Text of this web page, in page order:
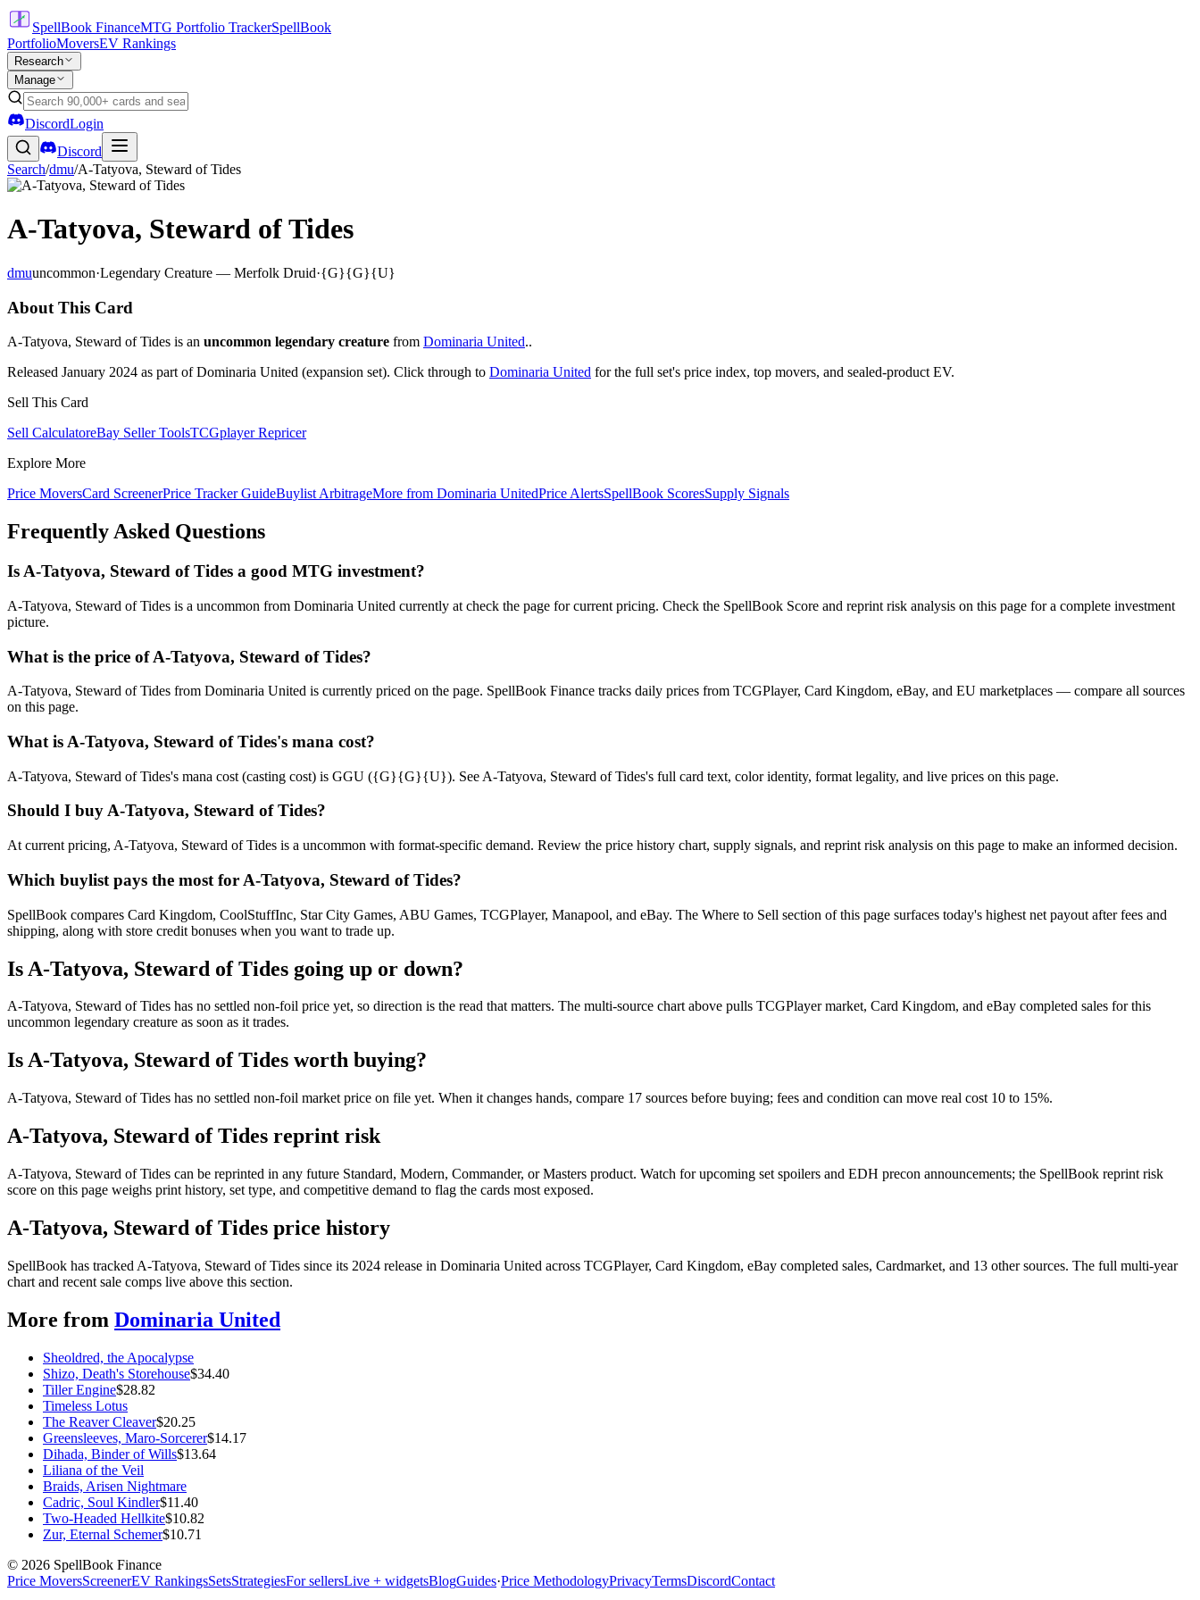
SpellBook FinanceMTG Portfolio TrackerSpellBook
PortfolioMoversEV Rankings
Research
Manage
DiscordLogin
Discord
Search/dmu/A-Tatyova, Steward of Tides
A-Tatyova, Steward of Tides
dmuuncommon·Legendary Creature — Merfolk Druid·{G}{G}{U}
About This Card
A-Tatyova, Steward of Tides is an uncommon legendary creature from Dominaria United..
Released January 2024 as part of Dominaria United (expansion set). Click through to Dominaria United for the full set's price index, top movers, and sealed-product EV.
Sell This Card
Sell CalculatoreBay Seller ToolsTCGplayer Repricer
Explore More
Price MoversCard ScreenerPrice Tracker GuideBuylist ArbitrageMore from Dominaria UnitedPrice AlertsSpellBook ScoresSupply Signals
Frequently Asked Questions
Is A-Tatyova, Steward of Tides a good MTG investment?
A-Tatyova, Steward of Tides is a uncommon from Dominaria United currently at check the page for current pricing. Check the SpellBook Score and reprint risk analysis on this page for a complete investment
picture.
What is the price of A-Tatyova, Steward of Tides?
A-Tatyova, Steward of Tides from Dominaria United is currently priced on the page. SpellBook Finance tracks daily prices from TCGPlayer, Card Kingdom, eBay, and EU marketplaces — compare all sources
on this page.
What is A-Tatyova, Steward of Tides's mana cost?
A-Tatyova, Steward of Tides's mana cost (casting cost) is GGU ({G}{G}{U}). See A-Tatyova, Steward of Tides's full card text, color identity, format legality, and live prices on this page.
Should I buy A-Tatyova, Steward of Tides?
At current pricing, A-Tatyova, Steward of Tides is a uncommon with format-specific demand. Review the price history chart, supply signals, and reprint risk analysis on this page to make an informed decision.
Which buylist pays the most for A-Tatyova, Steward of Tides?
SpellBook compares Card Kingdom, CoolStuffInc, Star City Games, ABU Games, TCGPlayer, Manapool, and eBay. The Where to Sell section of this page surfaces today's highest net payout after fees and
shipping, along with store credit bonuses when you want to trade up.
Is A-Tatyova, Steward of Tides going up or down?
A-Tatyova, Steward of Tides has no settled non-foil price yet, so direction is the read that matters. The multi-source chart above pulls TCGPlayer market, Card Kingdom, and eBay completed sales for this
uncommon legendary creature as soon as it trades.
Is A-Tatyova, Steward of Tides worth buying?
A-Tatyova, Steward of Tides has no settled non-foil market price on file yet. When it changes hands, compare 17 sources before buying; fees and condition can move real cost 10 to 15%.
A-Tatyova, Steward of Tides reprint risk
A-Tatyova, Steward of Tides can be reprinted in any future Standard, Modern, Commander, or Masters product. Watch for upcoming set spoilers and EDH precon announcements; the SpellBook reprint risk
score on this page weighs print history, set type, and competitive demand to flag the cards most exposed.
A-Tatyova, Steward of Tides price history
SpellBook has tracked A-Tatyova, Steward of Tides since its 2024 release in Dominaria United across TCGPlayer, Card Kingdom, eBay completed sales, Cardmarket, and 13 other sources. The full multi-year
chart and recent sale comps live above this section.
More from Dominaria United
Sheoldred, the Apocalypse
Shizo, Death's Storehouse$34.40
Tiller Engine$28.82
Timeless Lotus
The Reaver Cleaver$20.25
Greensleeves, Maro-Sorcerer$14.17
Dihada, Binder of Wills$13.64
Liliana of the Veil
Braids, Arisen Nightmare
Cadric, Soul Kindler$11.40
Two-Headed Hellkite$10.82
Zur, Eternal Schemer$10.71
© 2026 SpellBook Finance
Price MoversScreenerEV RankingsSetsStrategiesFor sellersLive + widgetsBlogGuides·Price MethodologyPrivacyTermsDiscordContact